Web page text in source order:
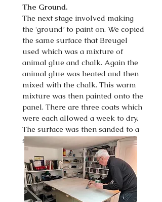
The Ground.
The next stage involved making
the ‘ground’ to paint on. We copied
the same surface that Breugel
used which was a mixture of
animal glue and chalk. Again the
animal glue was heated and then
mixed with the chalk. This warm
mixture was then painted onto the
panel. There are three coats which
were each allowed a week to dry.
The surface was then sanded to a
smooth finish.